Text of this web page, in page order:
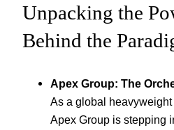
Unpacking the
Behind the
Apex Group: The
As a global
Apex Group is stepping